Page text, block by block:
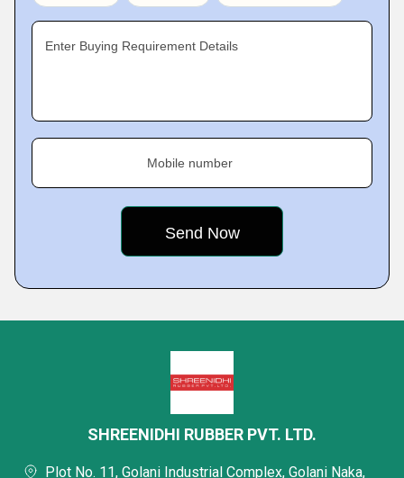
Enter Buying Requirement Details
Mobile number
SHREENIDHI RUBBER PVT. LTD.
Plot No. 11, Golani Industrial Complex, Golani Naka,